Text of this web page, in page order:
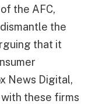
the AFC,
the
that it
News Digital,
these firms